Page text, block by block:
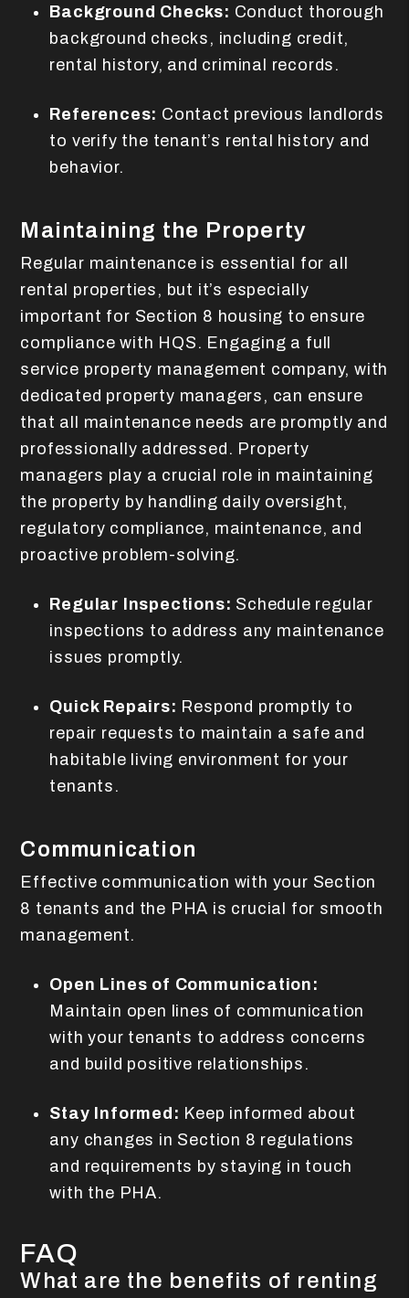
Background Checks: Conduct thorough
background checks, including credit,
rental history, and criminal records.
References: Contact previous landlords
to verify the tenant’s rental history and
behavior.
Maintaining the Property
Regular maintenance is essential for all
rental properties, but it’s especially
important for Section 8 housing to ensure
compliance with HQS. Engaging a full
service property management company, with
dedicated property managers, can ensure
that all maintenance needs are promptly and
professionally addressed. Property
managers play a crucial role in maintaining
the property by handling daily oversight,
regulatory compliance, maintenance, and
proactive problem-solving.
Regular Inspections: Schedule regular
inspections to address any maintenance
issues promptly.
Quick Repairs: Respond promptly to
repair requests to maintain a safe and
habitable living environment for your
tenants.
Communication
Effective communication with your Section
8 tenants and the PHA is crucial for smooth
management.
Open Lines of Communication:
Maintain open lines of communication
with your tenants to address concerns
and build positive relationships.
Stay Informed: Keep informed about
any changes in Section 8 regulations
and requirements by staying in touch
with the PHA.
FAQ
What are the benefits of renting